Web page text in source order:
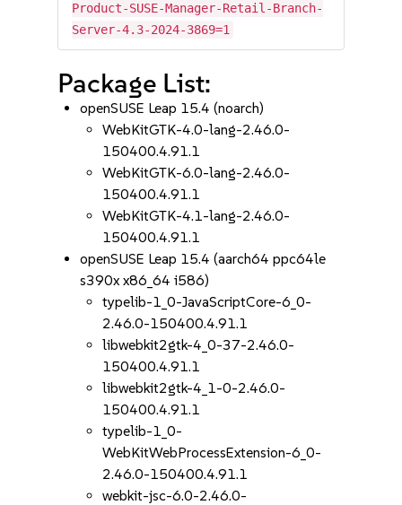
Product-SUSE-Manager-Retail-Branch-
Server-4.3-2024-3869=1
Package List:
openSUSE Leap 15.4 (noarch)
WebKitGTK-4.0-lang-2.46.0-
150400.4.91.1
WebKitGTK-6.0-lang-2.46.0-
150400.4.91.1
WebKitGTK-4.1-lang-2.46.0-
150400.4.91.1
openSUSE Leap 15.4 (aarch64 ppc64le
s390x x86_64 i586)
typelib-1_0-JavaScriptCore-6_0-
2.46.0-150400.4.91.1
libwebkit2gtk-4_0-37-2.46.0-
150400.4.91.1
libwebkit2gtk-4_1-0-2.46.0-
150400.4.91.1
typelib-1_0-
WebKitWebProcessExtension-6_0-
2.46.0-150400.4.91.1
webkit-jsc-6.0-2.46.0-